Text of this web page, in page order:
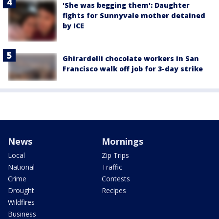
'She was begging them': Daughter
fights for Sunnyvale mother detained
by ICE
Ghirardelli chocolate workers in San
Francisco walk off job for 3-day strike
News
Local
National
Crime
Drought
Wildfires
Business
Mornings
Zip Trips
Traffic
Contests
Recipes